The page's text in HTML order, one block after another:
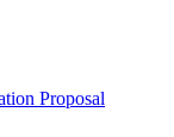
Proposal